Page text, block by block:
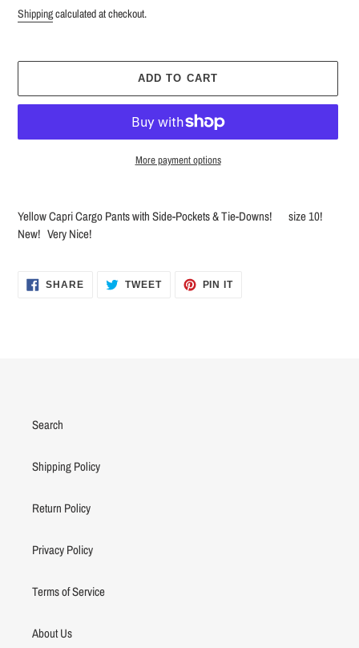
price
price
Shippingcalculated at checkout.
ADD TO CART
More payment options
to
your
Yellow Capri Cargo Pants with Side-Pockets & Tie-Downs! size 10!
New! Very Nice!
SHARESHARE
ON
TWEETTWEET PIN ITPIN
Search
Shipping Policy
Return Policy
Privacy Policy
Terms of Service
About Us